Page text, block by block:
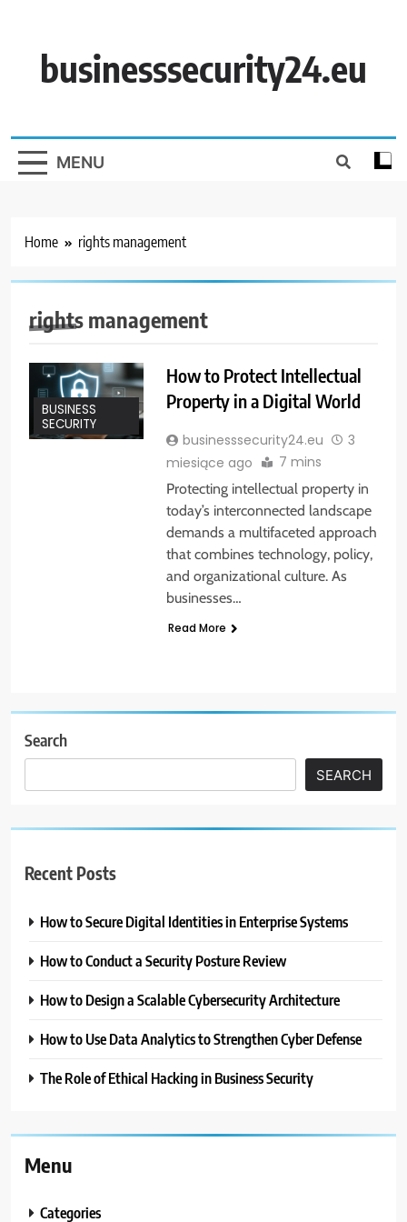
businesssecurity24.eu
MENU
Home rights management
rights management
BUSINESS
SECURITY
How to Protect Intellectual
Property in a Digital World
businesssecurity24.eu
3
miesiące ago
7 mins
Protecting intellectual property in
today’s interconnected landscape
demands a multifaceted approach
that combines technology, policy,
and organizational culture. As
businesses…
Read More
Search
SEARCH
Recent Posts
How to Secure Digital Identities in Enterprise Systems
How to Conduct a Security Posture Review
How to Design a Scalable Cybersecurity Architecture
How to Use Data Analytics to Strengthen Cyber Defense
The Role of Ethical Hacking in Business Security
Menu
Categories